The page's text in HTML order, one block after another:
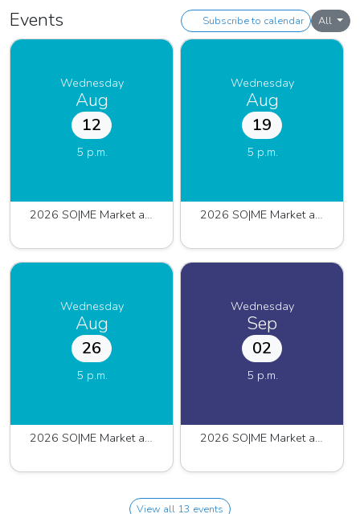
Events Subscribe to calendar All
Wednesday
Aug
12
5 p.m.
2026 SO|ME Market at Pinnacle
Wednesday
Aug
19
5 p.m.
2026 SO|ME Market at Pinnacle
Wednesday
Aug
26
5 p.m.
2026 SO|ME Market at Pinnacle
Wednesday
Sep
02
5 p.m.
2026 SO|ME Market at Pinnacle
View all 13 events